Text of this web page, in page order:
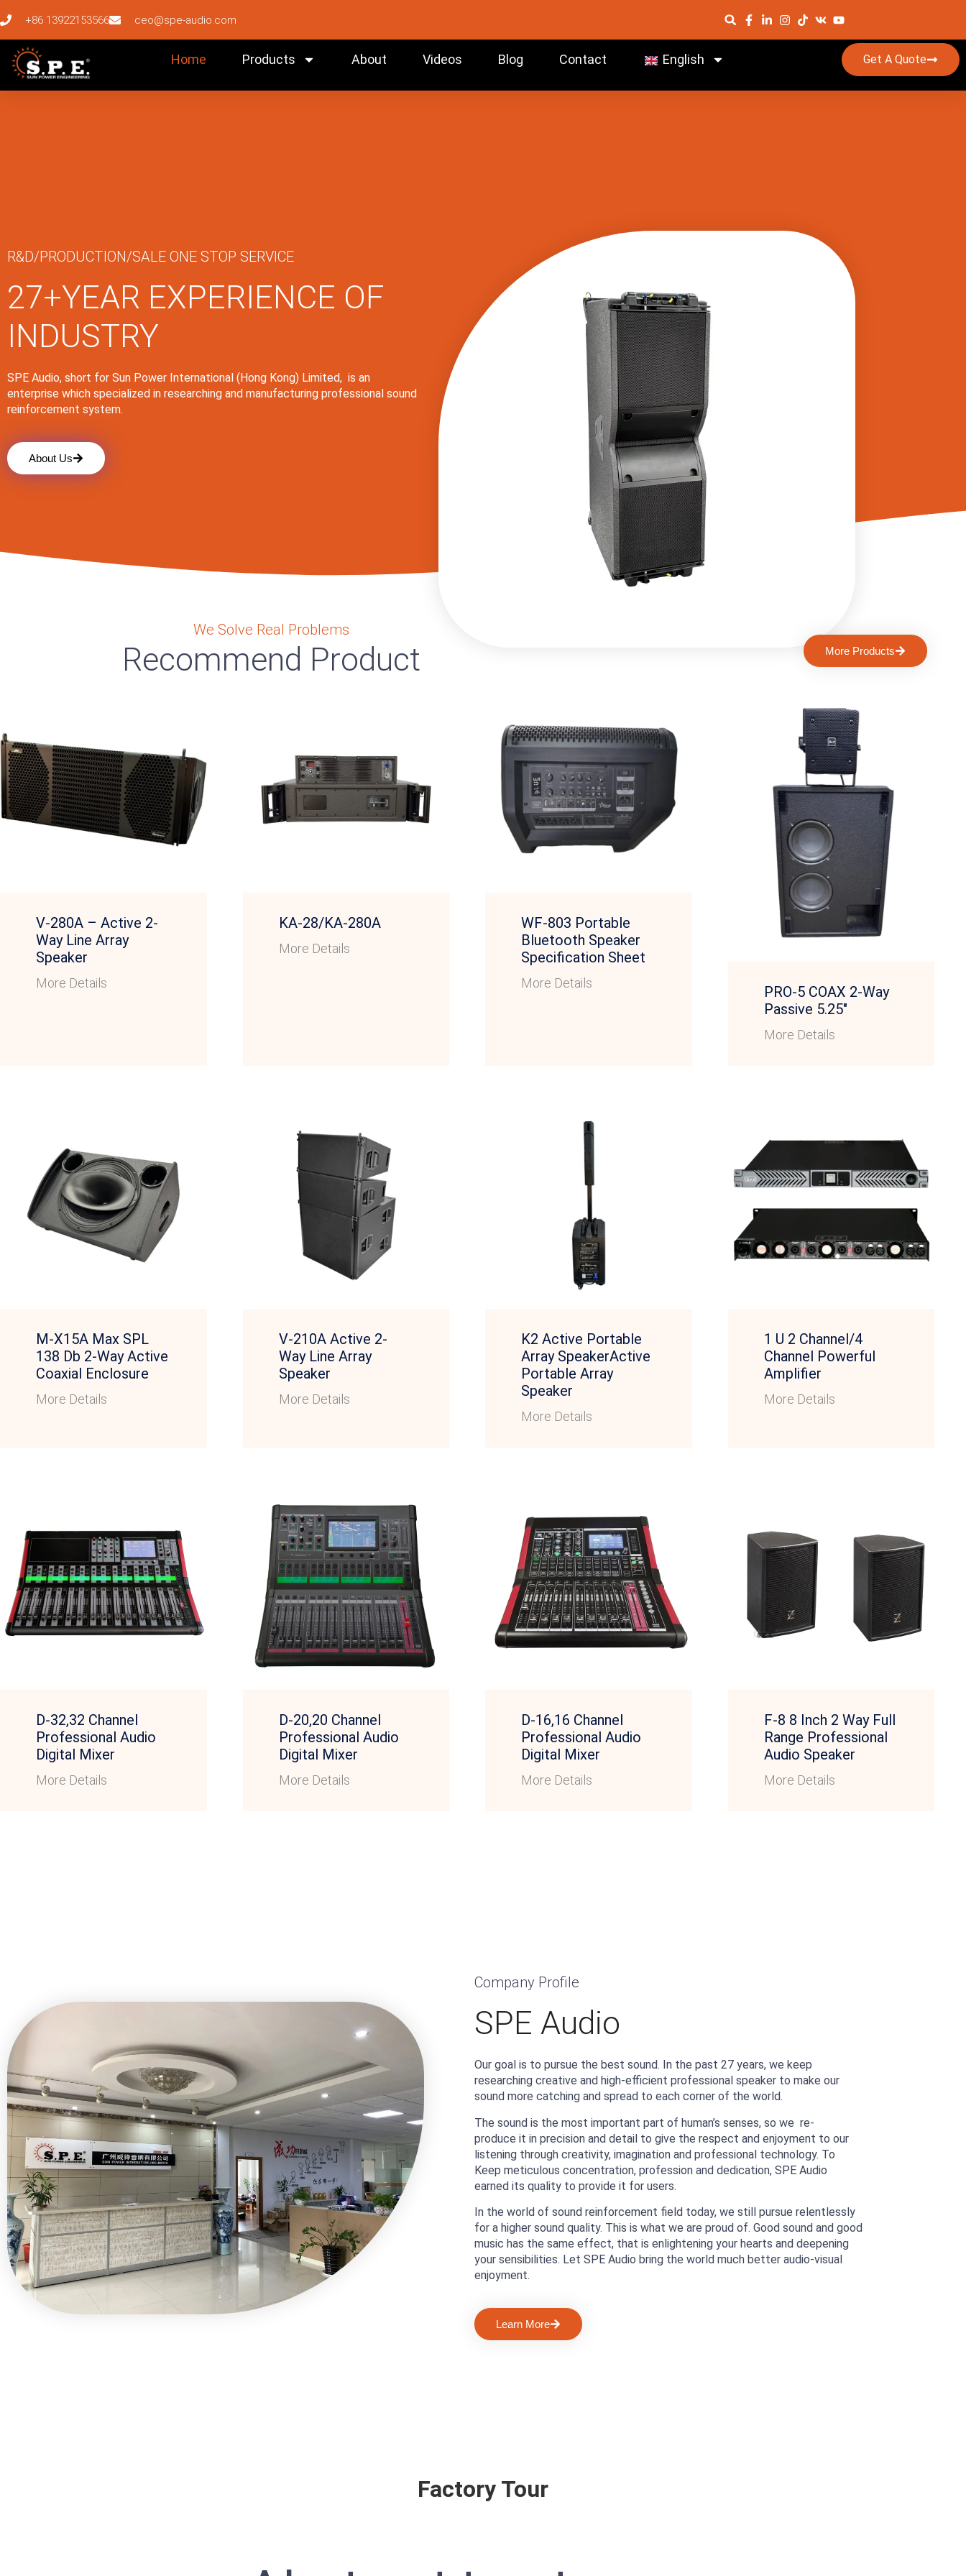
+86 13922153566 ceo@spe-audio.com
Home Products About Videos Blog Contact English Get A Quote
R&D/PRODUCTION/SALE ONE STOP SERVICE
27+YEAR EXPERIENCE OF
INDUSTRY
SPE Audio, short for Sun Power International (Hong Kong) Limited, is an
enterprise which specialized in researching and manufacturing professional sound
reinforcement system.
About Us
We Solve Real Problems
Recommend Product More Products
V-280A – Active 2-
Way Line Array
Speaker
More Details
KA-28/KA-280A
More Details
WF-803 Portable
Bluetooth Speaker
Specification Sheet
More Details
PRO-5 COAX 2-Way
Passive 5.25″
More Details
M-X15A Max SPL
138 Db 2-Way Active
Coaxial Enclosure
More Details
V-210A Active 2-
Way Line Array
Speaker
More Details
K2 Active Portable
Array SpeakerActive
Portable Array
Speaker
More Details
1 U 2 Channel/4
Channel Powerful
Amplifier
More Details
D-32,32 Channel
Professional Audio
Digital Mixer
More Details
D-20,20 Channel
Professional Audio
Digital Mixer
More Details
D-16,16 Channel
Professional Audio
Digital Mixer
More Details
F-8 8 Inch 2 Way Full
Range Professional
Audio Speaker
More Details
Company Profile
SPE Audio
Our goal is to pursue the best sound. In the past 27 years, we keep
researching creative and high-efficient professional speaker to make our
sound more catching and spread to each corner of the world.
The sound is the most important part of human’s senses, so we re-
produce it in precision and detail to give the respect and enjoyment to our
listening through creativity, imagination and professional technology. To
Keep meticulous concentration, profession and dedication, SPE Audio
earned its quality to provide it for users.
In the world of sound reinforcement field today, we still pursue relentlessly
for a higher sound quality. This is what we are proud of. Good sound and good
music has the same effect, that is enlightening your hearts and deepening
your sensibilities. Let SPE Audio bring the world much better audio-visual
enjoyment.
Learn More
Factory Tour